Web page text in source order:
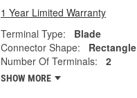
1 Year Limited Warranty
Terminal Type:
Blade
Connector Shape:
Rectangle
Number Of Terminals:
2
SHOW MORE